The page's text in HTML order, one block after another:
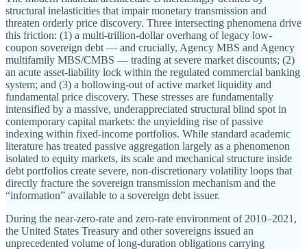
structural inelasticities that impair monetary transmission and
threaten orderly price discovery. Three intersecting phenomena drive
this friction: (1) a multi-trillion-dollar overhang of legacy low-
coupon sovereign debt — and crucially, Agency MBS and Agency
multifamily MBS/CMBS — trading at severe market discounts; (2)
an acute asset-liability lock within the regulated commercial banking
system; and (3) a hollowing-out of active market liquidity and
fundamental price discovery. These stresses are fundamentally
intensified by a massive, underappreciated structural blind spot in
contemporary capital markets: the unyielding rise of passive
indexing within fixed-income portfolios. While standard academic
literature has treated passive aggregation largely as a phenomenon
isolated to equity markets, its scale and mechanical structure inside
debt portfolios create severe, non-discretionary volatility loops that
directly fracture the sovereign transmission mechanism and the
“information” available to a sovereign debt issuer.
During the near-zero-rate and zero-rate environment of 2010–2021,
the United States Treasury and other sovereigns issued an
unprecedented volume of long-duration obligations carrying